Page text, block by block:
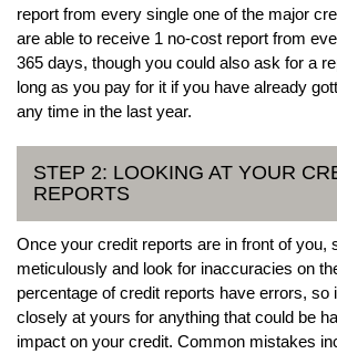
report from every single one of the major
are able to receive 1 no-cost report from
365 days, though you could also ask for a
long as you pay for it if you have already
any time in the last year.
STEP 2: LOOKING AT YOUR
REPORTS
Once your credit reports are in front of you,
meticulously and look for inaccuracies on
percentage of credit reports have errors, so
closely at yours for anything that could be
impact on your credit. Common mistakes